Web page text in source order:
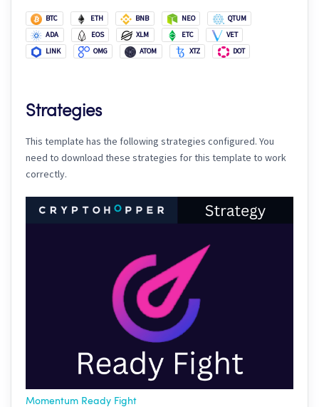
BTC ETH BNB NEO
QTUM
ADA
EOS XLM ETC
VET
LINK
OMG ATOM XTZ DOT
Strategies
This template has the following strategies configured. You
need to download these strategies for this template to work
correctly.
Momentum Ready Fight